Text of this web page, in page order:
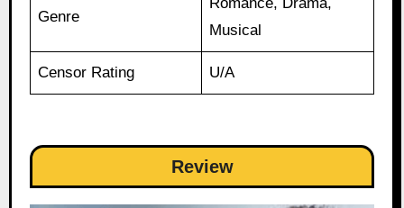
Genre
Musical
Censor Rating U/A
Review